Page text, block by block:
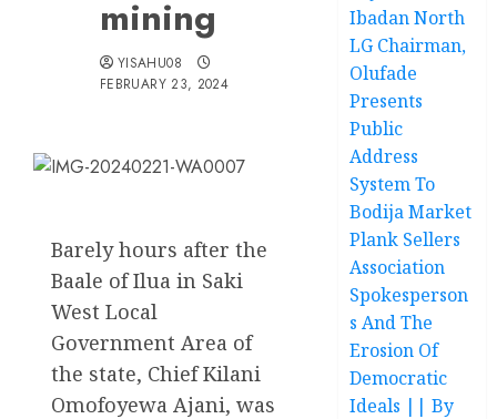
mining
YISAHU08
FEBRUARY 23, 2024
Barely hours after the
Baale of Ilua in Saki
West Local
Government Area of
the state, Chief Kilani
Omofoyewa Ajani, was
Ibadan North
LG Chairman,
Olufade
Presents
Public
Address
System To
Bodija Market
Plank Sellers
Association
Spokesperson
s And The
Erosion Of
Democratic
Ideals || By